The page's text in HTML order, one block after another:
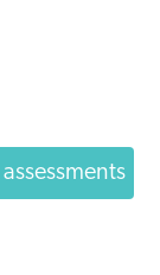
assessments